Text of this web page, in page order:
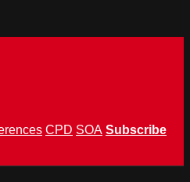
CPD SOA Subscribe